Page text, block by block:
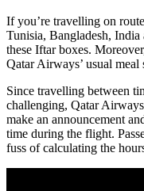
If you’re travelling on
Tunisia, Bangladesh, India
these Iftar boxes.
Qatar Airways’ usual
Since travelling between
challenging, Qatar
make an announcement
time during the flight.
fuss of calculating the